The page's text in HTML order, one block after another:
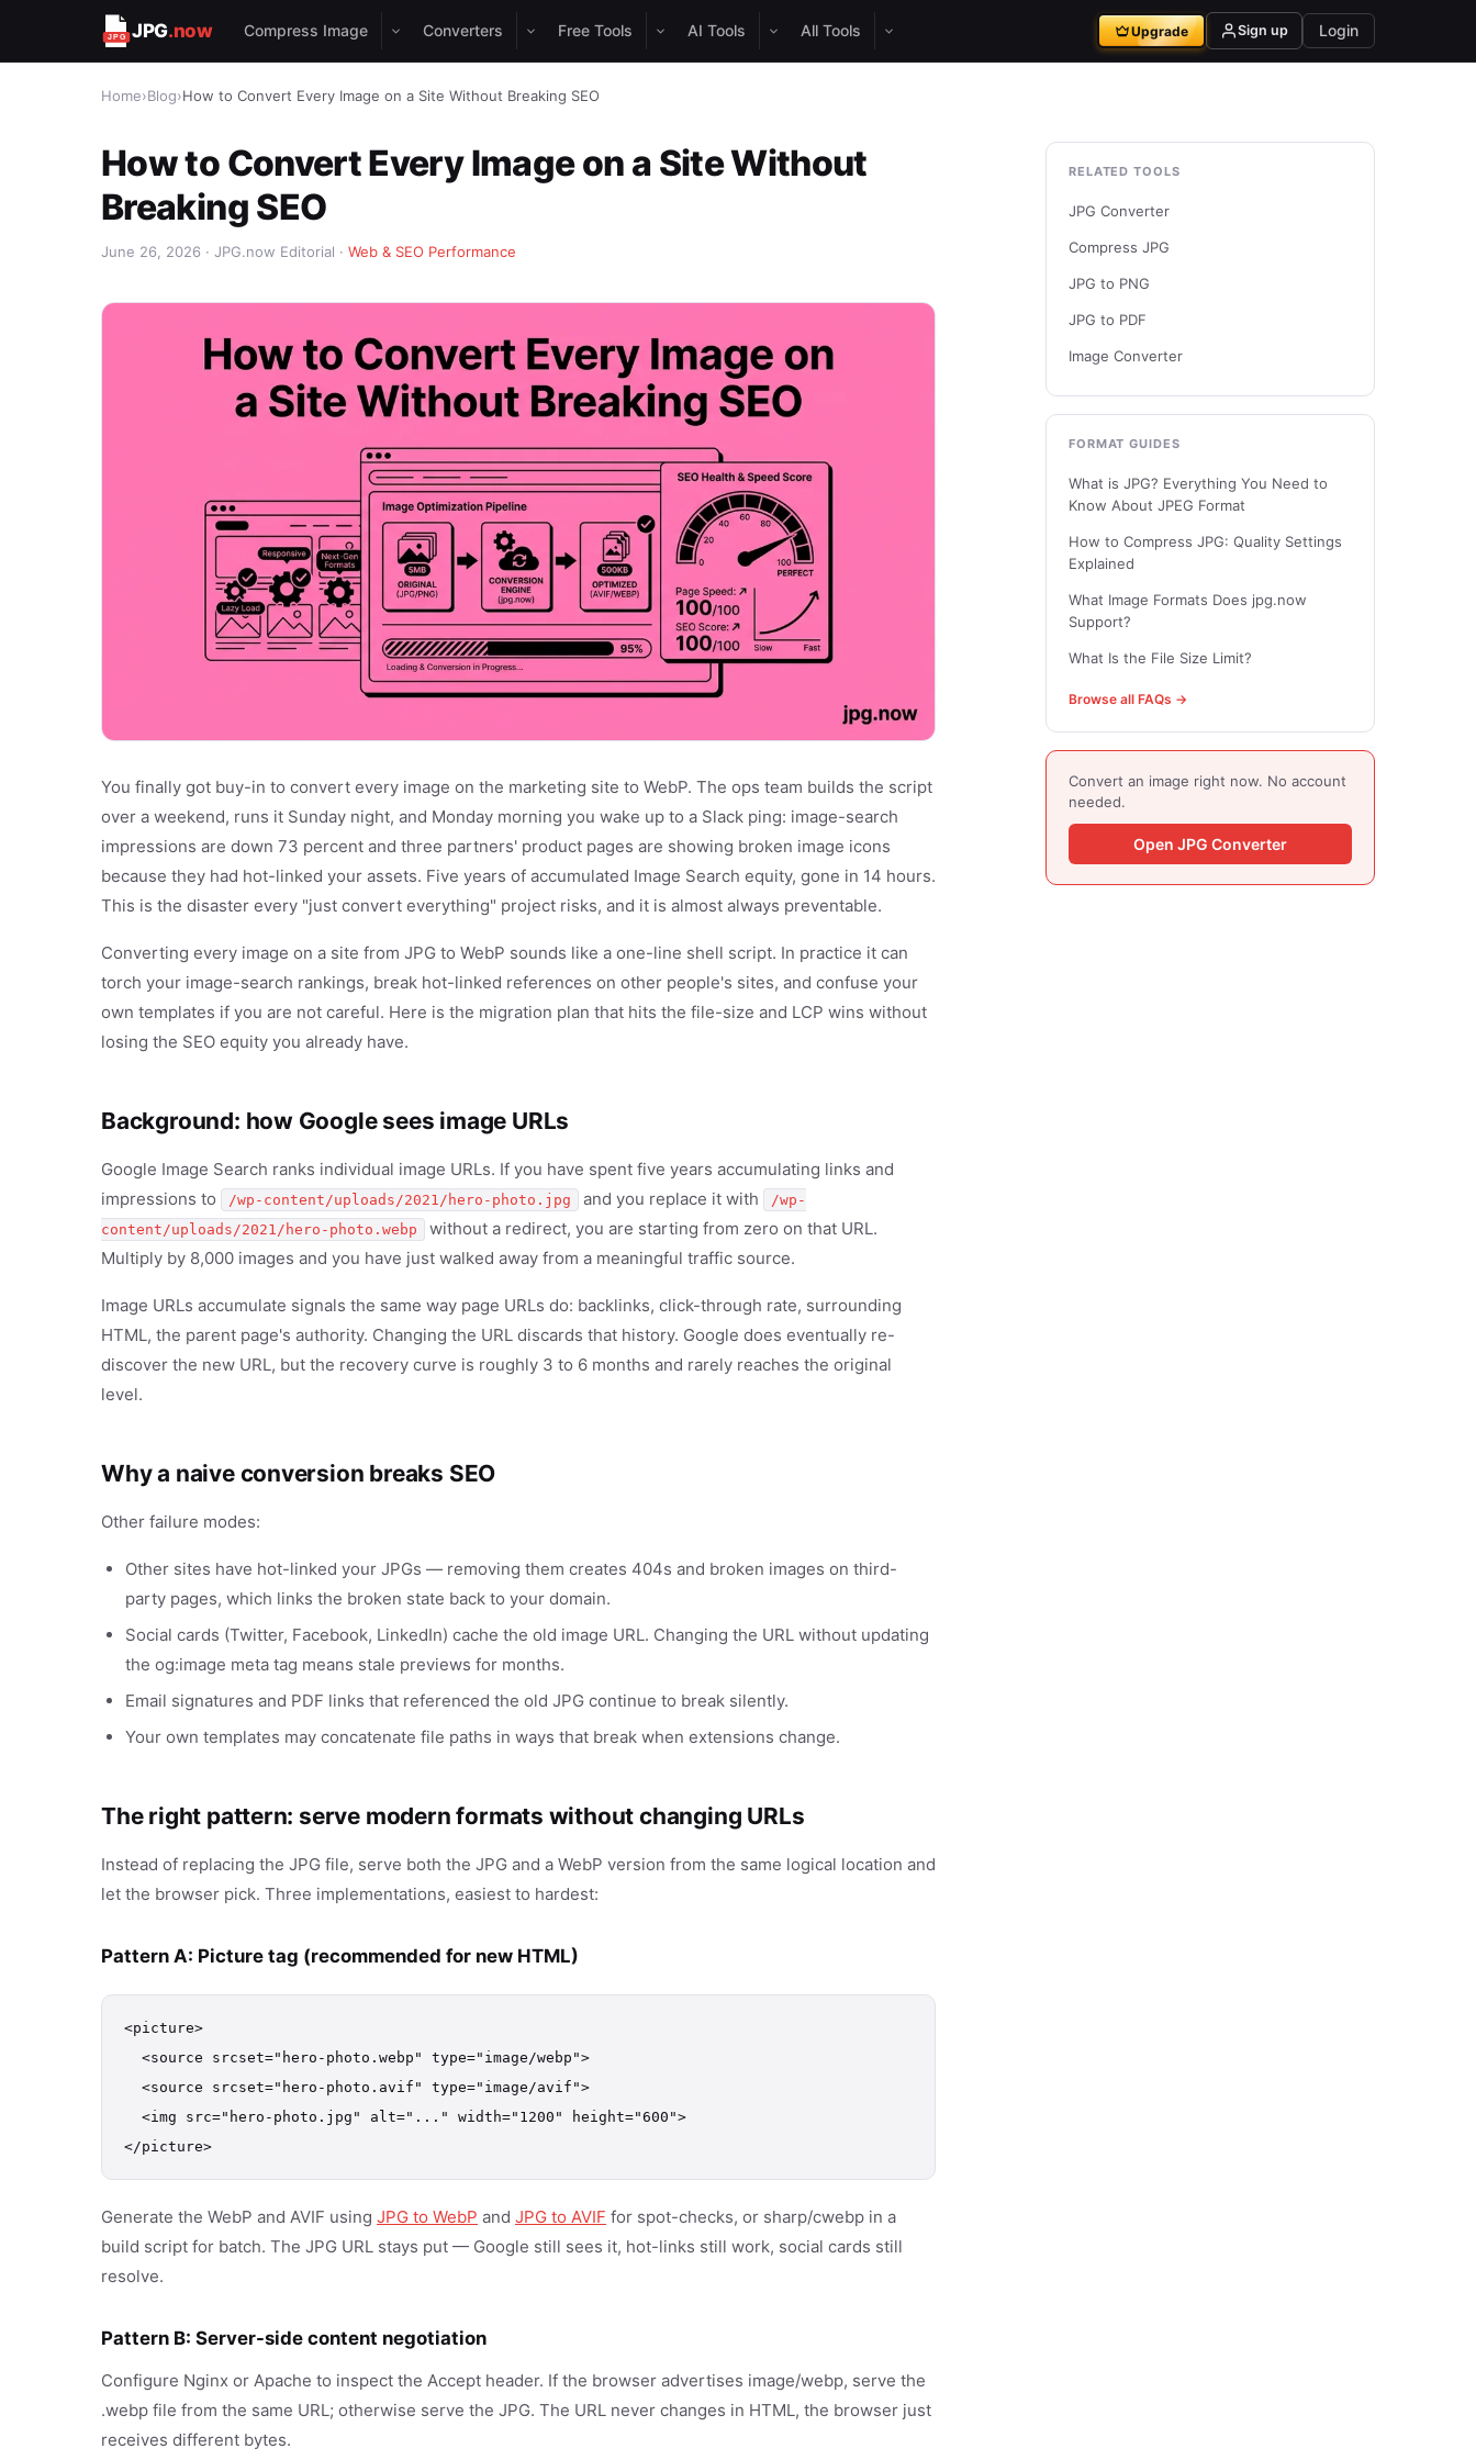
JPG.now Compress Image Converters Free Tools AI Tools All Tools Upgrade Sign up Login
Home›Blog›How to Convert Every Image on a Site Without Breaking SEO
How to Convert Every Image on a Site Without
Breaking SEO
June 26, 2026 · JPG.now Editorial · Web & SEO Performance
You finally got buy-in to convert every image on the marketing site to WebP. The ops team builds the script
over a weekend, runs it Sunday night, and Monday morning you wake up to a Slack ping: image-search
impressions are down 73 percent and three partners' product pages are showing broken image icons
because they had hot-linked your assets. Five years of accumulated Image Search equity, gone in 14 hours.
This is the disaster every "just convert everything" project risks, and it is almost always preventable.
Converting every image on a site from JPG to WebP sounds like a one-line shell script. In practice it can
torch your image-search rankings, break hot-linked references on other people's sites, and confuse your
own templates if you are not careful. Here is the migration plan that hits the file-size and LCP wins without
losing the SEO equity you already have.
Background: how Google sees image URLs
Google Image Search ranks individual image URLs. If you have spent five years accumulating links and
impressions to
/wp-content/uploads/2021/hero-photo.jpg and you replace it with
/wp-
content/uploads/2021/hero-photo.webp
without a redirect, you are starting from zero on that URL.
Multiply by 8,000 images and you have just walked away from a meaningful traffic source.
Image URLs accumulate signals the same way page URLs do: backlinks, click-through rate, surrounding
HTML, the parent page's authority. Changing the URL discards that history. Google does eventually re-
discover the new URL, but the recovery curve is roughly 3 to 6 months and rarely reaches the original
level.
Why a naive conversion breaks SEO
Other failure modes:
Other sites have hot-linked your JPGs — removing them creates 404s and broken images on third-
party pages, which links the broken state back to your domain.
Social cards (Twitter, Facebook, LinkedIn) cache the old image URL. Changing the URL without updating
the og:image meta tag means stale previews for months.
Email signatures and PDF links that referenced the old JPG continue to break silently.
Your own templates may concatenate file paths in ways that break when extensions change.
The right pattern: serve modern formats without changing URLs
Instead of replacing the JPG file, serve both the JPG and a WebP version from the same logical location and
let the browser pick. Three implementations, easiest to hardest:
Pattern A: Picture tag (recommended for new HTML)
<picture>
  <source srcset="hero-photo.webp" type="image/webp">
  <source srcset="hero-photo.avif" type="image/avif">
  <img src="hero-photo.jpg" alt="..." width="1200" height="600">
</picture>
Generate the WebP and AVIF using JPG to WebP and JPG to AVIF for spot-checks, or sharp/cwebp in a
build script for batch. The JPG URL stays put — Google still sees it, hot-links still work, social cards still
resolve.
Pattern B: Server-side content negotiation
Configure Nginx or Apache to inspect the Accept header. If the browser advertises image/webp, serve the
.webp file from the same URL; otherwise serve the JPG. The URL never changes in HTML, the browser just
receives different bytes.
RELATED TOOLS
JPG Converter
Compress JPG
JPG to PNG
JPG to PDF
Image Converter
FORMAT GUIDES
What is JPG? Everything You Need to
Know About JPEG Format
How to Compress JPG: Quality Settings
Explained
What Image Formats Does jpg.now
Support?
What Is the File Size Limit?
Browse all FAQs →
Convert an image right now. No account
needed.
Open JPG Converter